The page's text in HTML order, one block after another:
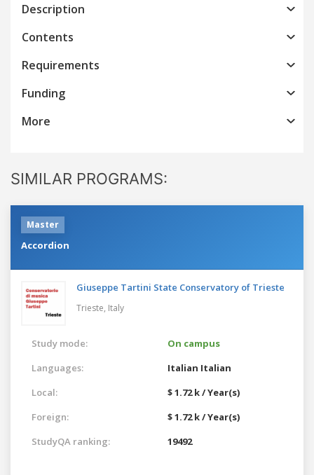
Description
Contents
Requirements
Funding
More
SIMILAR PROGRAMS:
Master
Accordion
Giuseppe Tartini State Conservatory of Trieste
Trieste, Italy
Study mode:
On campus
Languages:
Italian Italian
Local:
$ 1.72 k / Year(s)
Foreign:
$ 1.72 k / Year(s)
StudyQA ranking:
19492